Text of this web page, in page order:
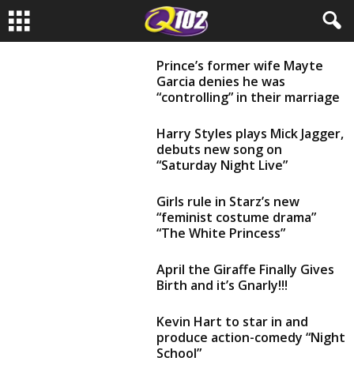
Prince’s former wife Mayte
Garcia denies he was
“controlling” in their marriage
Harry Styles plays Mick Jagger,
debuts new song on
“Saturday Night Live”
Girls rule in Starz’s new
“feminist costume drama”
“The White Princess”
April the Giraffe Finally Gives
Birth and it’s Gnarly!!!
Kevin Hart to star in and
produce action-comedy “Night
School”